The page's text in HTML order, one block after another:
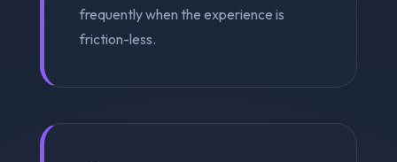
frequently when the experience is
friction-less.